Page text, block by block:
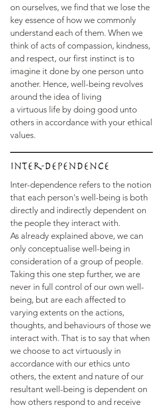
on ourselves, we find that we lose the
key essence of how we commonly
understand each of them. When we
think of acts of compassion, kindness,
and respect, our first instinct is to
imagine it done by one person unto
another. Hence, well-being revolves
around the idea of living
a virtuous life by doing good unto
others in accordance with your ethical
values.
Inter-dependence
Inter-dependence refers to the notion
that each person's well-being is both
directly and indirectly dependent on
the people they interact with.
As already explained above, we can
only conceptualise well-being in
consideration of a group of people.
Taking this one step further, we are
never in full control of our own well-
being, but are each affected to
varying extents on the actions,
thoughts, and behaviours of those we
interact with. That is to say that when
we choose to act virtuously in
accordance with our ethics unto
others, the extent and nature of our
resultant well-being is dependent on
how others respond to and receive